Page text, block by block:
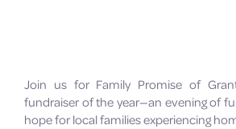
Join us for Family Promise of
fundraiser of the year—an evening of
hope for local families experiencing